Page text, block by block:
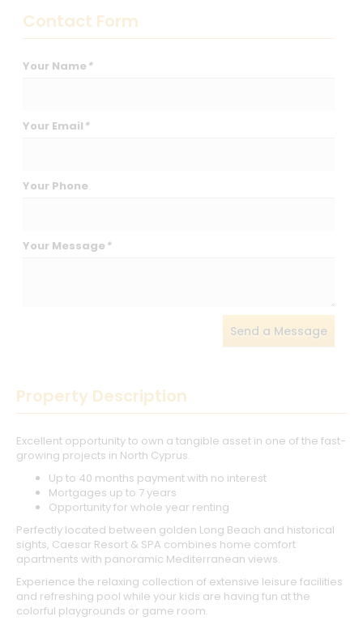
Contact Form
Your Name *
Your Email *
Your Phone
Your Message *
Send a Message
Property Description
Excellent opportunity to own a tangible asset in one of the fast-
growing projects in North Cyprus.
Up to 40 months payment with no interest
Mortgages up to 7 years
Opportunity for whole year renting
Perfectly located between golden Long Beach and historical
sights, Caesar Resort & SPA combines home comfort
apartments with panoramic Mediterranean views.
Experience the relaxing collection of extensive leisure facilities
and refreshing pool while your kids are having fun at the
colorful playgrounds or game room.